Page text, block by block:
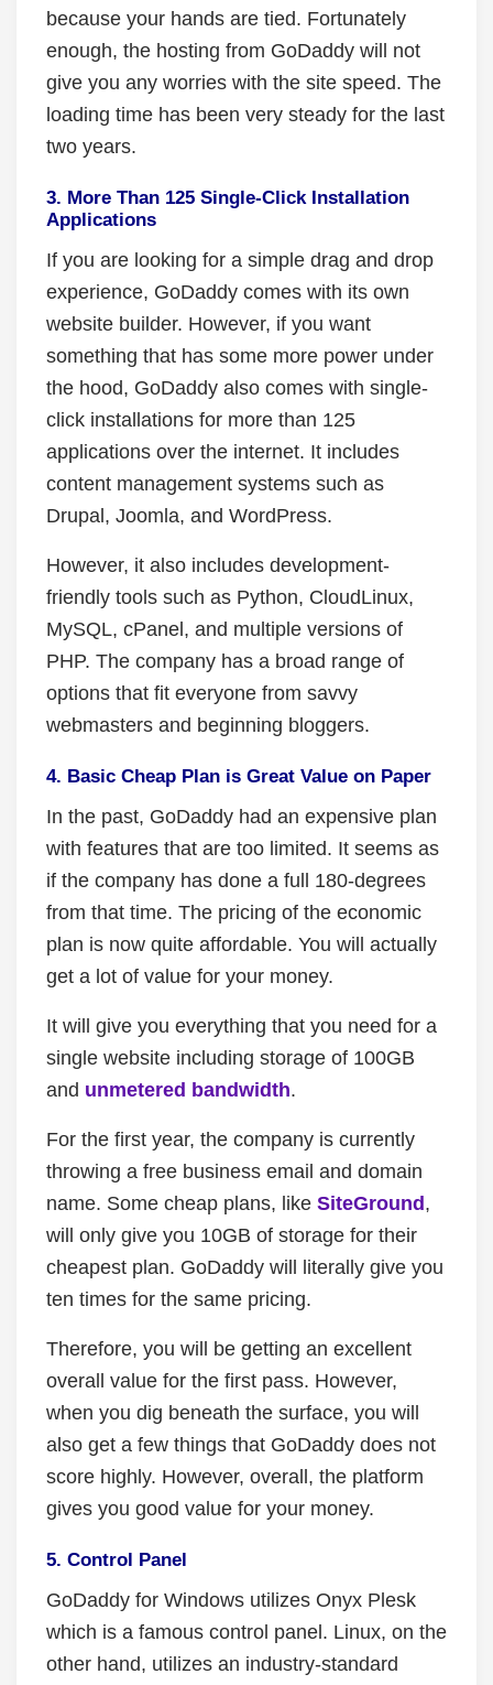
because your hands are tied. Fortunately
enough, the hosting from GoDaddy will not
give you any worries with the site speed. The
loading time has been very steady for the last
two years.
3. More Than 125 Single-Click Installation
Applications
If you are looking for a simple drag and drop
experience, GoDaddy comes with its own
website builder. However, if you want
something that has some more power under
the hood, GoDaddy also comes with single-
click installations for more than 125
applications over the internet. It includes
content management systems such as
Drupal, Joomla, and WordPress.
However, it also includes development-
friendly tools such as Python, CloudLinux,
MySQL, cPanel, and multiple versions of
PHP. The company has a broad range of
options that fit everyone from savvy
webmasters and beginning bloggers.
4. Basic Cheap Plan is Great Value on Paper
In the past, GoDaddy had an expensive plan
with features that are too limited. It seems as
if the company has done a full 180-degrees
from that time. The pricing of the economic
plan is now quite affordable. You will actually
get a lot of value for your money.
It will give you everything that you need for a
single website including storage of 100GB
and unmetered bandwidth.
For the first year, the company is currently
throwing a free business email and domain
name. Some cheap plans, like SiteGround,
will only give you 10GB of storage for their
cheapest plan. GoDaddy will literally give you
ten times for the same pricing.
Therefore, you will be getting an excellent
overall value for the first pass. However,
when you dig beneath the surface, you will
also get a few things that GoDaddy does not
score highly. However, overall, the platform
gives you good value for your money.
5. Control Panel
GoDaddy for Windows utilizes Onyx Plesk
which is a famous control panel. Linux, on the
other hand, utilizes an industry-standard